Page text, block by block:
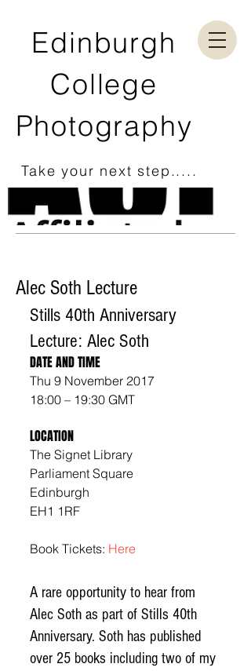
Edinburgh
College
Photography
Take your next step.....
Alec Soth Lecture
Stills 40th Anniversary
Lecture: Alec Soth
DATE AND TIME
Thu 9 November 2017
18:00 – 19:30 GMT
LOCATION
The Signet Library
Parliament Square
Edinburgh
EH1 1RF
Book Tickets: Here
A rare opportunity to hear from
Alec Soth as part of Stills 40th
Anniversary. Soth has published
over 25 books including two of my